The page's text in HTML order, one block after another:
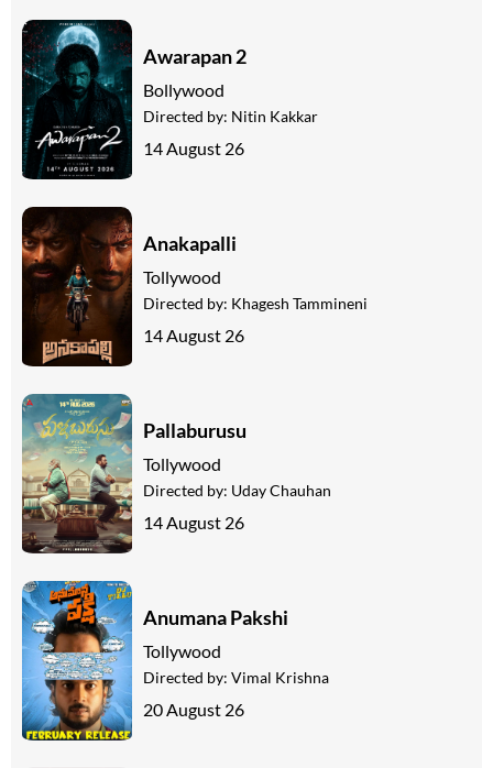
Awarapan 2
Bollywood
Directed by: Nitin Kakkar
14 August 26
Anakapalli
Tollywood
Directed by: Khagesh Tammineni
14 August 26
Pallaburusu
Tollywood
Directed by: Uday Chauhan
14 August 26
Anumana Pakshi
Tollywood
Directed by: Vimal Krishna
20 August 26